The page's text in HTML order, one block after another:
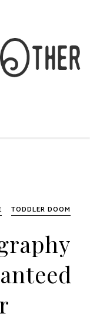
TODDLER DOOM